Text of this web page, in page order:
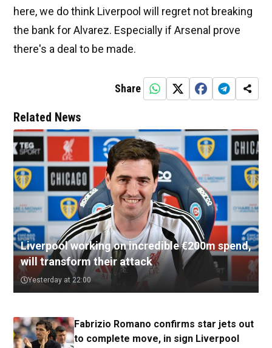
here, we do think Liverpool will regret not breaking
the bank for Alvarez. Especially if Arsenal prove
there's a deal to be made.
Share
Related News
Liverpool working on incredible €200m spend,
will transform their attack
Yesterday at 22:00
Fabrizio Romano confirms star jets out
to complete move, in sign Liverpool